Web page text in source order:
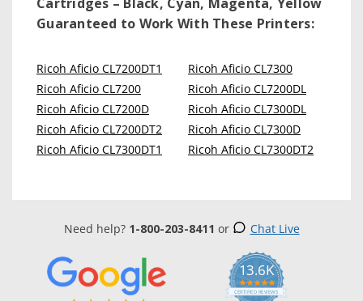
Cartridges – Black, Cyan, Magenta, Yellow
Guaranteed to Work With These Printers:
Ricoh Aficio CL7200DT1
Ricoh Aficio CL7200
Ricoh Aficio CL7200D
Ricoh Aficio CL7200DT2
Ricoh Aficio CL7300DT1
Ricoh Aficio CL7300
Ricoh Aficio CL7200DL
Ricoh Aficio CL7300DL
Ricoh Aficio CL7300D
Ricoh Aficio CL7300DT2
Need help? 1-800-203-8411 or Chat Live
13.6K
5.0
star
rating
CERTIFIED REVIEWS